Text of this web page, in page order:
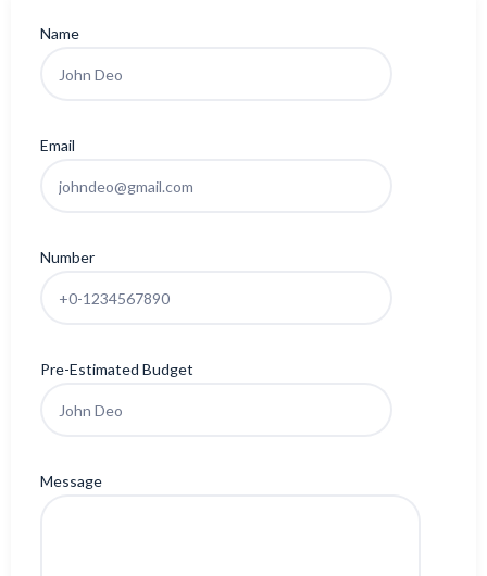
Name
Email
Number
Pre-Estimated Budget
Message